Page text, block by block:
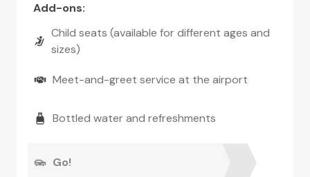
Add-ons:
Child seats (available for different ages and
sizes)
Meet-and-greet service at the airport
Bottled water and refreshments
Go!